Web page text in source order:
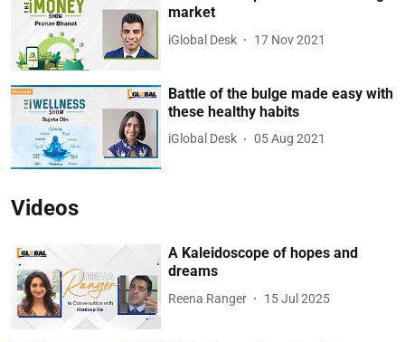
market
iGlobal Desk 17 Nov 2021
Battle of the bulge made easy with
these healthy habits
iGlobal Desk 05 Aug 2021
Videos
A Kaleidoscope of hopes and
dreams
Reena Ranger 15 Jul 2025